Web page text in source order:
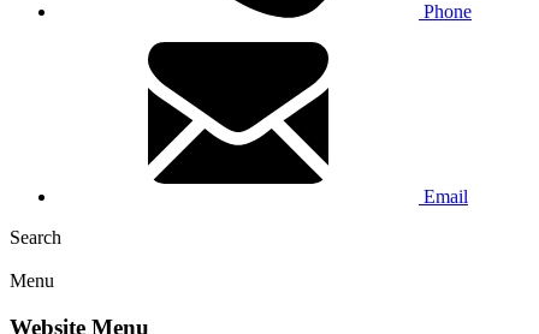
Phone
Email
Search
Menu
Website Menu